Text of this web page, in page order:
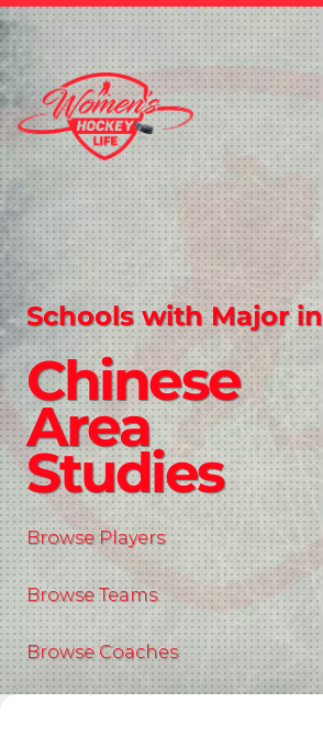
Schools with Major in
Chinese
Area
Studies
Browse Players
Browse Teams
Browse Coaches